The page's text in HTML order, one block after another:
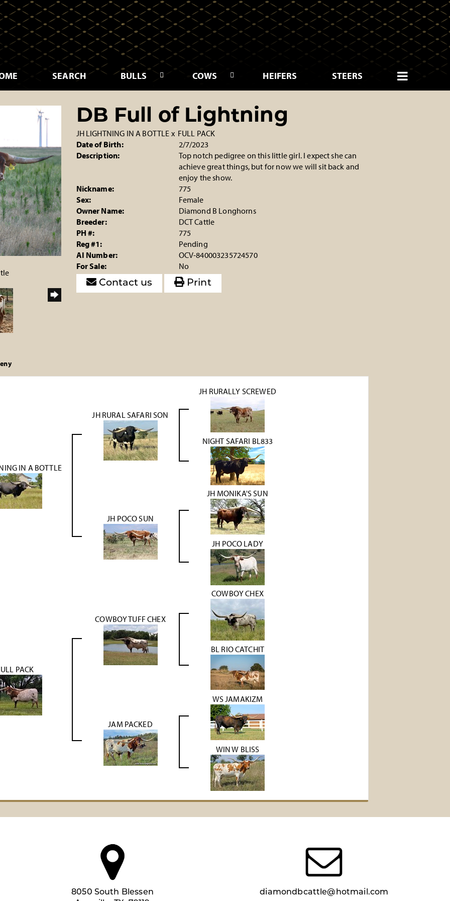
SEARCH BULLS COWS HEIFERS STEERS
DB Full of Lightning
JH LIGHTNING IN A BOTTLE x FULL PACK
Date of Birth:
2/7/2023
Description:
Top notch pedigree on this little girl. I expect she can
achieve great things, but for now we will sit back and
enjoy the show.
Nickname:
775
Sex:
Female
Owner Name:
Diamond B Longhorns
Breeder:
DCT Cattle
PH #:
775
Reg #1:
Pending
AI Number:
OCV-840003235724570
For Sale:
No
Contact us Print
IN A BOTTLE
JH RURAL SAFARI SON
JH RURALLY SCREWED
NIGHT SAFARI BL833
JH POCO SUN
JH MONIKA'S SUN
JH POCO LADY
PACK
COWBOY TUFF CHEX
COWBOY CHEX
BL RIO CATCHIT
JAM PACKED
WS JAMAKIZM
WIN W BLISS
8050 South Blessen
diamondbcattle@hotmail.com